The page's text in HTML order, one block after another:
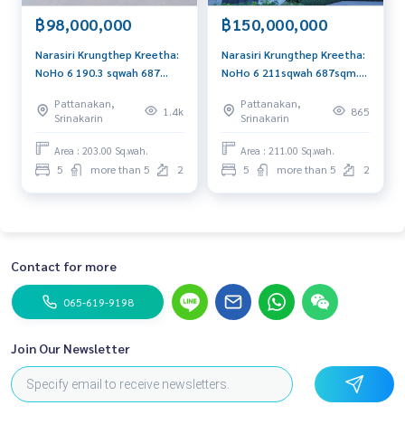
฿98,000,000
Narasiri Krungthep Kreetha:
NoHo 6 190.3 sqwah 687
Am: 0656199198
Pattanakan,
Srinakarin
1.4k
Area : 203.00 Sq.wah.
5 more than 5 2
฿150,000,000
Narasiri Krungthep Kreetha:
NoHo 6 211sqwah 687sqm.
150,000,000 Am:
0656199198
Pattanakan,
Srinakarin
865
Area : 211.00 Sq.wah.
5 more than 5 2
Contact for more
065-619-9198
Join Our Newsletter